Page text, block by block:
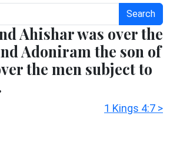
Search
Ahishar was over the
Adoniram the son of
the men subject to
1 Kings 4:7 >